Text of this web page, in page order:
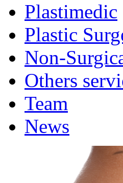
Plastimedic
Plastic
Non-
Others
Team
News